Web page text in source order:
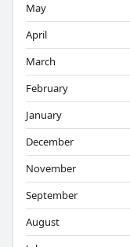
May
April
March
February
January
December
November
September
August